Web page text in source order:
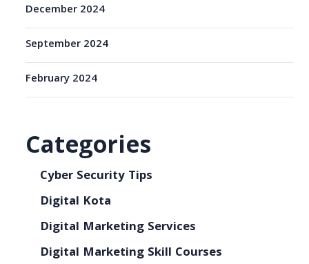
December 2024
September 2024
February 2024
Categories
Cyber Security Tips
Digital Kota
Digital Marketing Services
Digital Marketing Skill Courses